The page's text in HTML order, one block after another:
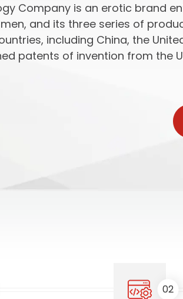
Company is an erotic
and its three series of
including China, the
patents of invention from the
02